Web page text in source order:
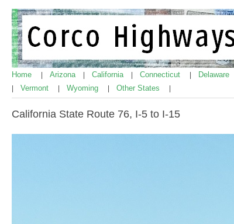
Home Arizona California Connecticut Delaware
Vermont Wyoming Other States
California State Route 76, I-5 to I-15